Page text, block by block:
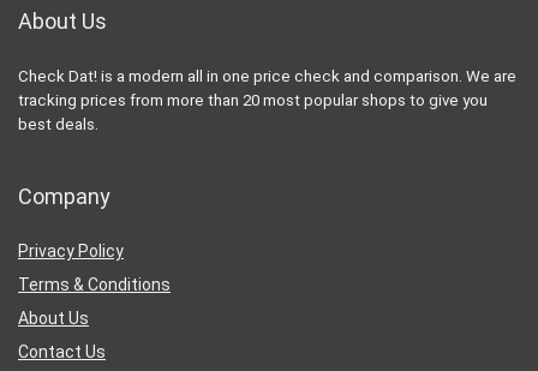
About Us
Check Dat! is a modern all in one price check and comparison. We are
tracking prices from more than 20 most popular shops to give you
best deals.
Company
Privacy Policy
Terms & Conditions
About Us
Contact Us